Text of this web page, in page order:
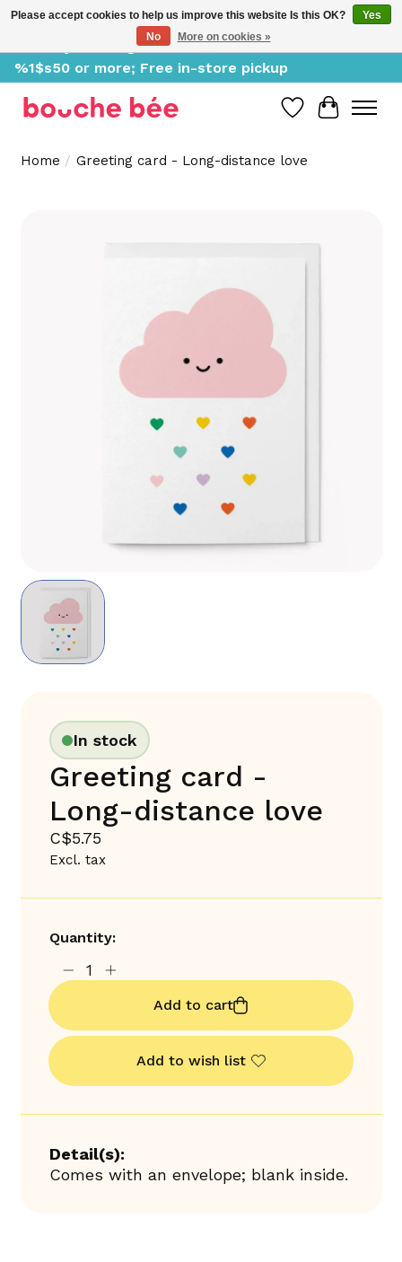
Delivery starting at %1$s0, free for orders of
%1$s50 or more; Free in-store pickup
Wish List
Cart
Home / Greeting card - Long-distance love
In stock
Greeting card -
Long-distance love
C$5.75
Excl. tax
Quantity:
Add to cart
Add to wish list
Detail(s):
Comes with an envelope; blank inside.
Please accept cookies to help us improve this website Is this OK?
Yes
No
More on cookies »